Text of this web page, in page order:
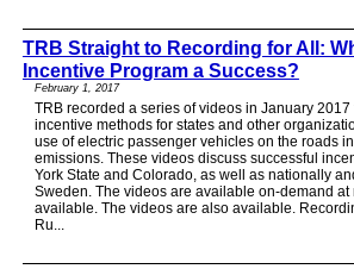
TRB Straight to Recording for All:
Incentive Program a Success?
February 1, 2017
TRB recorded a series of videos in January
incentive methods for states and other
use of electric passenger vehicles on the roads
emissions. These videos discuss successful
York State and Colorado, as well as nationally
Sweden. The videos are available on-demand at
available. The videos are also available.
Ru...